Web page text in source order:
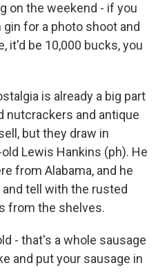
on the weekend - if you
for a photo shoot and
it'd be 10,000 bucks, you
is already a big part
nutcrackers and antique
but they draw in
Lewis Hankins (ph). He
from Alabama, and he
tell with the rusted
from the shelves.
- that's a whole sausage
and put your sausage in